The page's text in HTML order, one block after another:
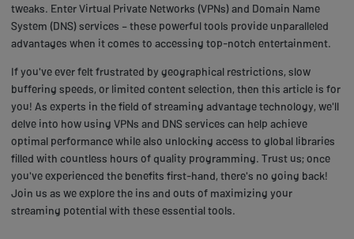
tweaks. Enter Virtual Private Networks (VPNs) and Domain Name
System (DNS) services – these powerful tools provide unparalleled
advantages when it comes to accessing top-notch entertainment.
If you've ever felt frustrated by geographical restrictions, slow
buffering speeds, or limited content selection, then this article is for
you! As experts in the field of streaming advantage technology, we'll
delve into how using VPNs and DNS services can help achieve
optimal performance while also unlocking access to global libraries
filled with countless hours of quality programming. Trust us; once
you've experienced the benefits first-hand, there's no going back!
Join us as we explore the ins and outs of maximizing your
streaming potential with these essential tools.